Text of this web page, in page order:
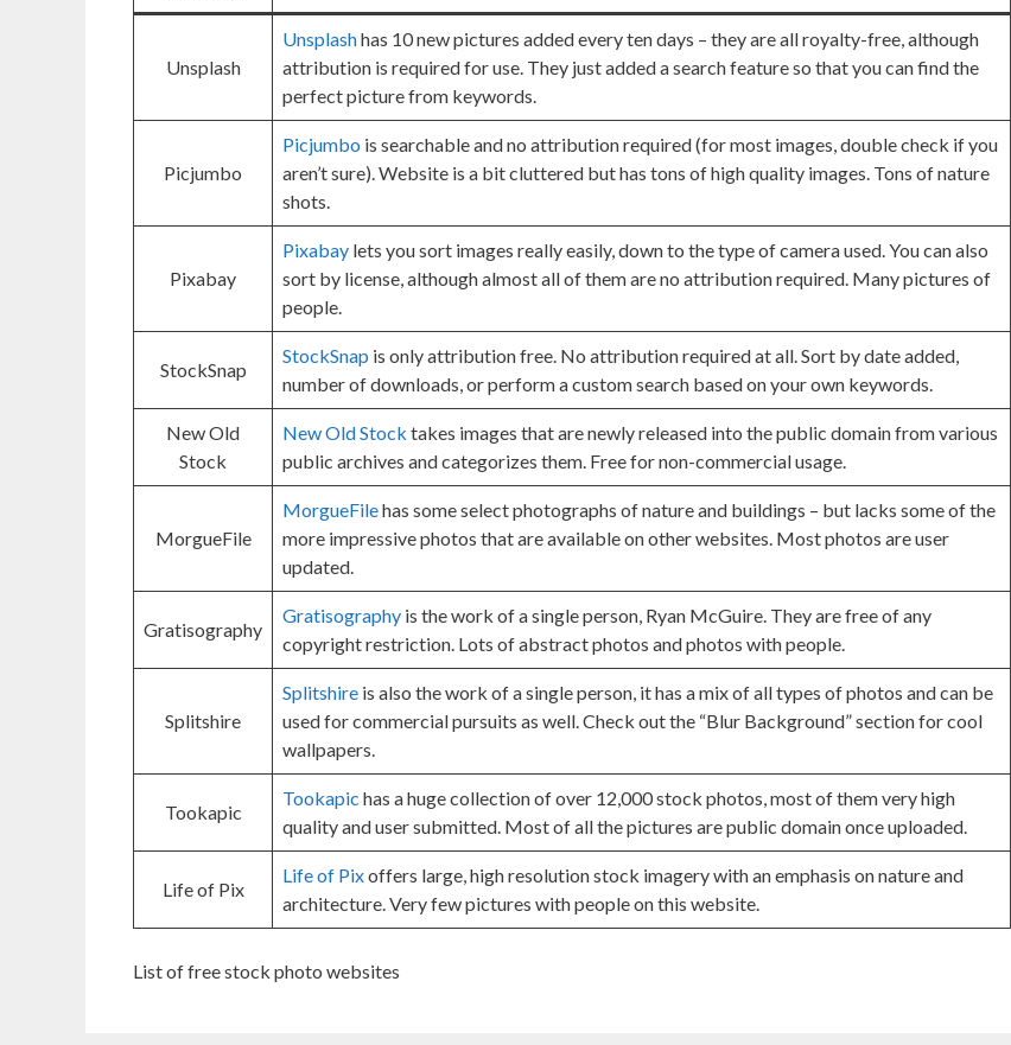
Unsplash
Unsplashhas 10 new pictures added every ten days – they are all royalty-free, although
attribution is required for use. They just added a search feature so that you can find the
perfect picture from keywords.
Picjumbo
Picjumbo is searchable and no attribution required (for most images, double check if you
aren’t sure). Website is a bit cluttered but has tons of high quality images. Tons of nature
shots.
Pixabay
Pixabay lets you sort images really easily, down to the type of camera used. You can also
sort by license, although almost all of them are no attribution required. Many pictures of
people.
StockSnap
StockSnap is only attribution free. No attribution required at all. Sort by date added,
number of downloads, or perform a custom search based on your own keywords.
New Old
Stock
New Old Stock takes images that are newly released into the public domain from various
public archives and categorizes them. Free for non-commercial usage.
MorgueFile
MorgueFilehas some select photographs of nature and buildings – but lacks some of the
more impressive photos that are available on other websites. Most photos are user
updated.
Gratisography
Gratisography is the work of a single person, Ryan McGuire. They are free of any
copyright restriction. Lots of abstract photos and photos with people.
Splitshire
Splitshire is also the work of a single person, it has a mix of all types of photos and can be
used for commercial pursuits as well. Check out the “Blur Background” section for cool
wallpapers.
Tookapic
Tookapic has a huge collection of over 12,000 stock photos, most of them very high
quality and user submitted. Most of all the pictures are public domain once uploaded.
Life of Pix
Life of Pixoffers large, high resolution stock imagery with an emphasis on nature and
architecture. Very few pictures with people on this website.
List of free stock photo websites